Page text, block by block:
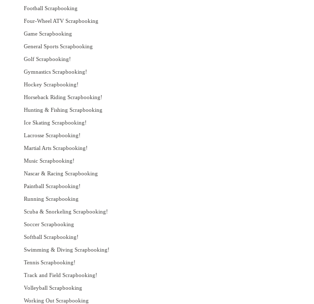
Football Scrapbooking
Four-Wheel ATV Scrapbooking
Game Scrapbooking
General Sports Scrapbooking
Golf Scrapbooking!
Gymnastics Scrapbooking!
Hockey Scrapbooking!
Horseback Riding Scrapbooking!
Hunting & Fishing Scrapbooking
Ice Skating Scrapbooking!
Lacrosse Scrapbooking!
Martial Arts Scrapbooking!
Music Scrapbooking!
Nascar & Racing Scrapbooking
Paintball Scrapbooking!
Running Scrapbooking
Scuba & Snorkeling Scrapbooking!
Soccer Scrapbooking
Softball Scrapbooking!
Swimming & Diving Scrapbooking!
Tennis Scrapbooking!
Track and Field Scrapbooking!
Volleyball Scrapbooking
Working Out Scrapbooking